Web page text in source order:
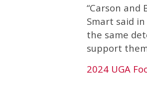
“Carson
Smart said
the same
support
2024 UGA